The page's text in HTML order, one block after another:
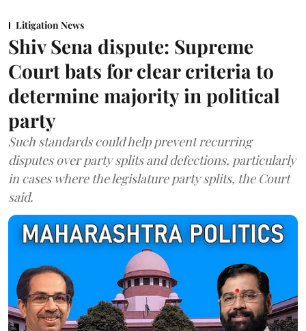
Litigation News
Shiv Sena dispute: Supreme
Court bats for clear criteria to
determine majority in political
party
Such standards could help prevent recurring
disputes over party splits and defections, particularly
in cases where the legislature party splits, the Court
said.